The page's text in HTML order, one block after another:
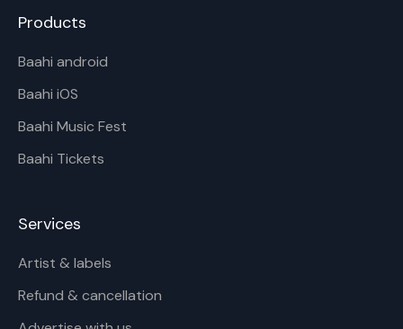
Products
Baahi android
Baahi iOS
Baahi Music Fest
Baahi Tickets
Services
Artist & labels
Refund & cancellation